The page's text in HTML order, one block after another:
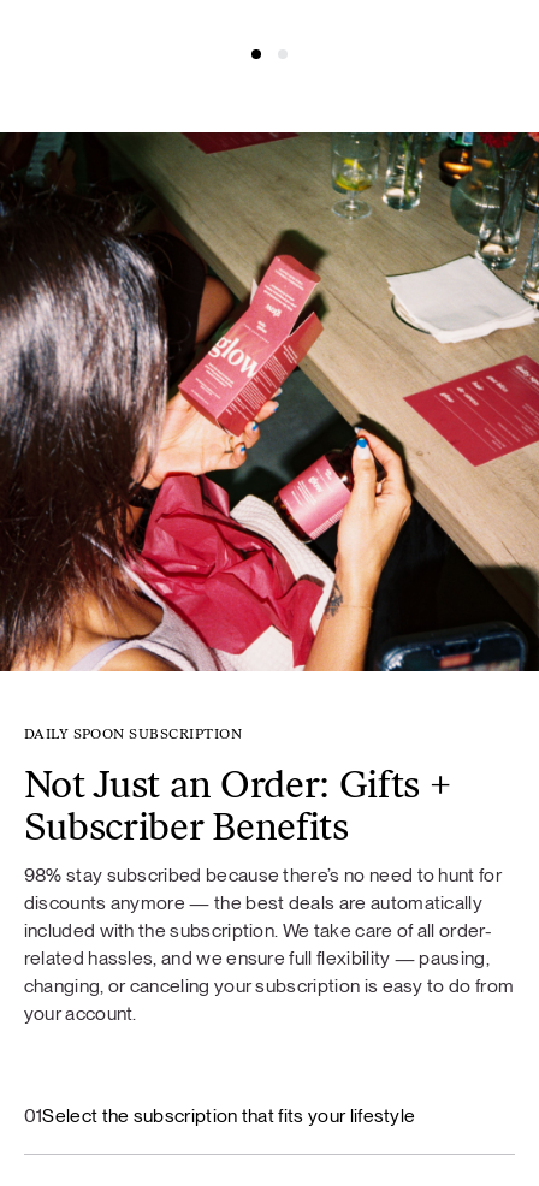
DAILY SPOON SUBSCRIPTION
Not Just an Order: Gifts +
Subscriber Benefits
98% stay subscribed because there’s no need to hunt for
discounts anymore — the best deals are automatically
included with the subscription. We take care of all order-
related hassles, and we ensure full flexibility — pausing,
changing, or canceling your subscription is easy to do from
your account.
01Select the subscription that fits your lifestyle